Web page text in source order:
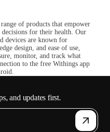
of products that empower
for their health. Our
devices are known for
design, and ease of use,
monitor, and track what
to the free Withings app
and updates first.